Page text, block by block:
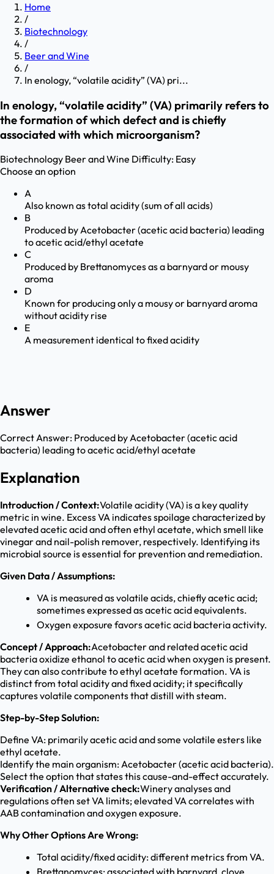
Home
/
Biotechnology
/
Beer and Wine
/
In enology, “volatile acidity” (VA) pri...
In enology, “volatile acidity” (VA) primarily refers to
the formation of which defect and is chiefly
associated with which microorganism?
Biotechnology Beer and Wine Difficulty: Easy
Choose an option
A
Also known as total acidity (sum of all acids)
B
Produced by Acetobacter (acetic acid bacteria) leading
to acetic acid/ethyl acetate
C
Produced by Brettanomyces as a barnyard or mousy
aroma
D
Known for producing only a mousy or barnyard aroma
without acidity rise
E
A measurement identical to fixed acidity
Answer
Correct Answer: Produced by Acetobacter (acetic acid
bacteria) leading to acetic acid/ethyl acetate
Explanation
Introduction / Context:Volatile acidity (VA) is a key quality
metric in wine. Excess VA indicates spoilage characterized by
elevated acetic acid and often ethyl acetate, which smell like
vinegar and nail-polish remover, respectively. Identifying its
microbial source is essential for prevention and remediation.
Given Data / Assumptions:
VA is measured as volatile acids, chiefly acetic acid;
sometimes expressed as acetic acid equivalents.
Oxygen exposure favors acetic acid bacteria activity.
Concept / Approach:Acetobacter and related acetic acid
bacteria oxidize ethanol to acetic acid when oxygen is present.
They can also contribute to ethyl acetate formation. VA is
distinct from total acidity and fixed acidity; it specifically
captures volatile components that distill with steam.
Step-by-Step Solution:
Define VA: primarily acetic acid and some volatile esters like
ethyl acetate.
Identify the main organism: Acetobacter (acetic acid bacteria).
Select the option that states this cause-and-effect accurately.
Verification / Alternative check:Winery analyses and
regulations often set VA limits; elevated VA correlates with
AAB contamination and oxygen exposure.
Why Other Options Are Wrong:
Total acidity/fixed acidity: different metrics from VA.